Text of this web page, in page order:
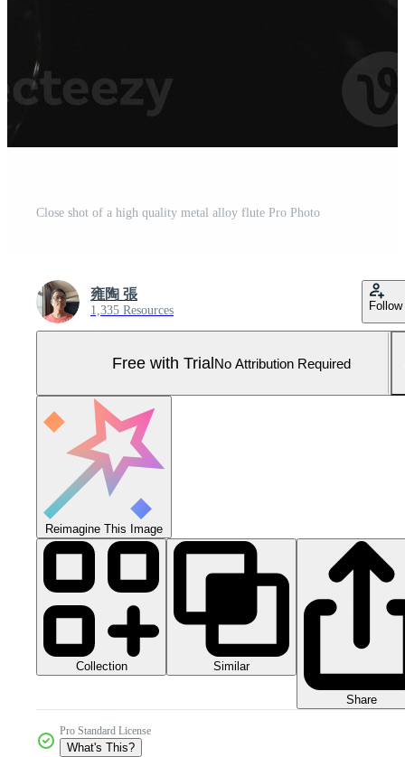
Close shot of a high quality metal alloy flute Pro Photo
雍陶 張
1,335 Resources Follow
Free with TrialNo Attribution Required
Reimagine This Image
Collection Similar
Share
Pro Standard License
What's This?